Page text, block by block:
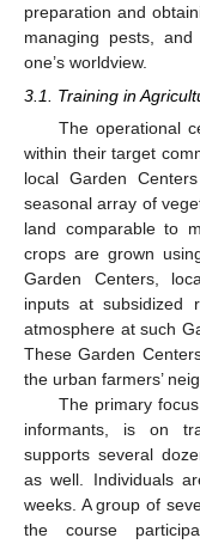
preparation and
managing pests,
one’s worldview.
3.1. Training in
The operational
within their target
local Garden
seasonal array of
land comparable to
crops are grown
Garden Centers,
inputs at subsidized
atmosphere at such
These Garden
the urban farmers’
The primary
informants, is on
supports several
as well. Individuals
weeks. A group of
the course